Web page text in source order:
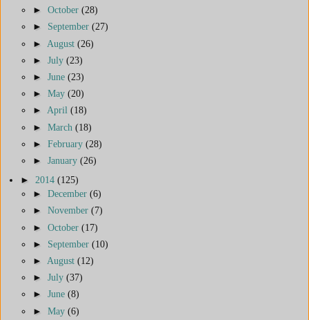
► October (28)
► September (27)
► August (26)
► July (23)
► June (23)
► May (20)
► April (18)
► March (18)
► February (28)
► January (26)
► 2014 (125)
► December (6)
► November (7)
► October (17)
► September (10)
► August (12)
► July (37)
► June (8)
► May (6)